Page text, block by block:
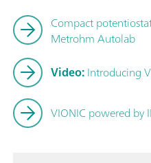
Compact
Metrohm Autolab
Video:Introducing
VIONIC powered by